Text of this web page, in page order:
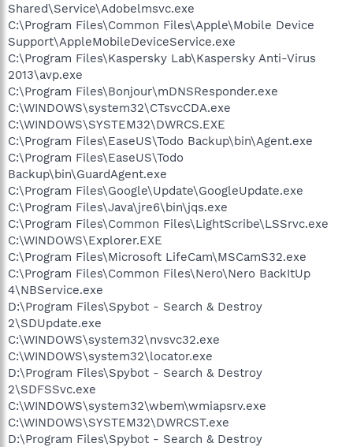
Shared\Service\Adobelmsvc.exe
C:\Program Files\Common Files\Apple\Mobile Device
Support\AppleMobileDeviceService.exe
C:\Program Files\Kaspersky Lab\Kaspersky Anti-Virus
2013\avp.exe
C:\Program Files\Bonjour\mDNSResponder.exe
C:\WINDOWS\system32\CTsvcCDA.exe
C:\WINDOWS\SYSTEM32\DWRCS.EXE
C:\Program Files\EaseUS\Todo Backup\bin\Agent.exe
C:\Program Files\EaseUS\Todo
Backup\bin\GuardAgent.exe
C:\Program Files\Google\Update\GoogleUpdate.exe
C:\Program Files\Java\jre6\bin\jqs.exe
C:\Program Files\Common Files\LightScribe\LSSrvc.exe
C:\WINDOWS\Explorer.EXE
C:\Program Files\Microsoft LifeCam\MSCamS32.exe
C:\Program Files\Common Files\Nero\Nero BackItUp
4\NBService.exe
D:\Program Files\Spybot - Search & Destroy
2\SDUpdate.exe
C:\WINDOWS\system32\nvsvc32.exe
C:\WINDOWS\system32\locator.exe
D:\Program Files\Spybot - Search & Destroy
2\SDFSSvc.exe
C:\WINDOWS\system32\wbem\wmiapsrv.exe
C:\WINDOWS\SYSTEM32\DWRCST.exe
D:\Program Files\Spybot - Search & Destroy